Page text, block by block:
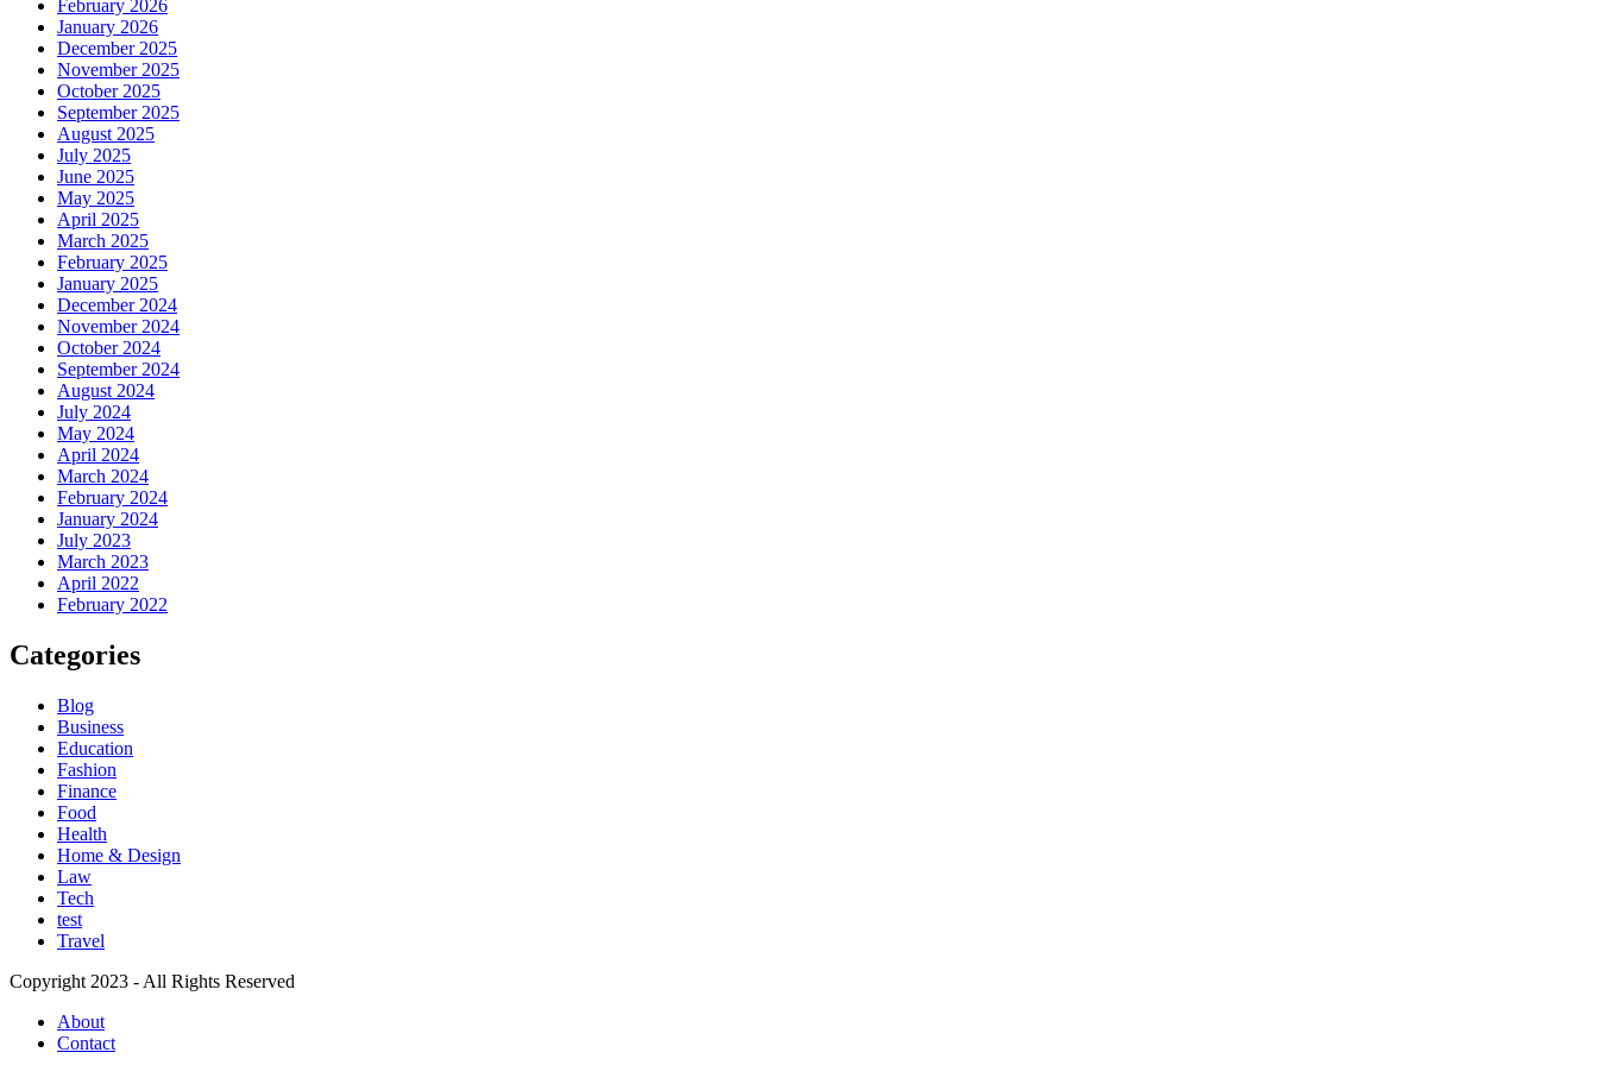
February 2026
January 2026
December 2025
November 2025
October 2025
September 2025
August 2025
July 2025
June 2025
May 2025
April 2025
March 2025
February 2025
January 2025
December 2024
November 2024
October 2024
September 2024
August 2024
July 2024
May 2024
April 2024
March 2024
February 2024
January 2024
July 2023
March 2023
April 2022
February 2022
Categories
Blog
Business
Education
Fashion
Finance
Food
Health
Home & Design
Law
Tech
test
Travel
Copyright 2023 - All Rights Reserved
About
Contact